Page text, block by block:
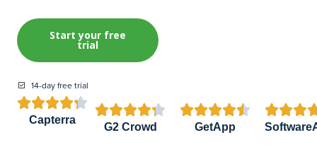
Start your free
trial
14-day free trial

Capterra

G2 Crowd

GetApp
